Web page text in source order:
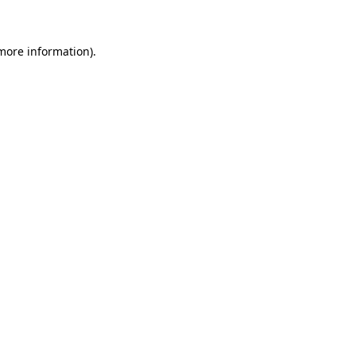
information).